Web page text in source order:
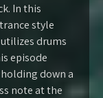
In this
style
drums
episode
down a
note at the